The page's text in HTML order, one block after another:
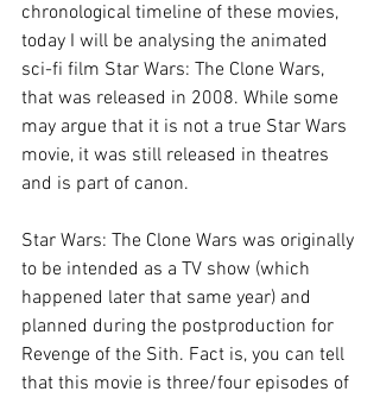
chronological timeline of these movies,
today I will be analysing the animated
sci-fi film Star Wars: The Clone Wars,
that was released in 2008. While some
may argue that it is not a true Star Wars
movie, it was still released in theatres
and is part of canon.
Star Wars: The Clone Wars was originally
to be intended as a TV show (which
happened later that same year) and
planned during the postproduction for
Revenge of the Sith. Fact is, you can tell
that this movie is three/four episodes of